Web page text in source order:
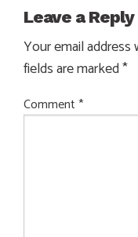
Leave a Reply
Your email
fields are marked*
Comment *